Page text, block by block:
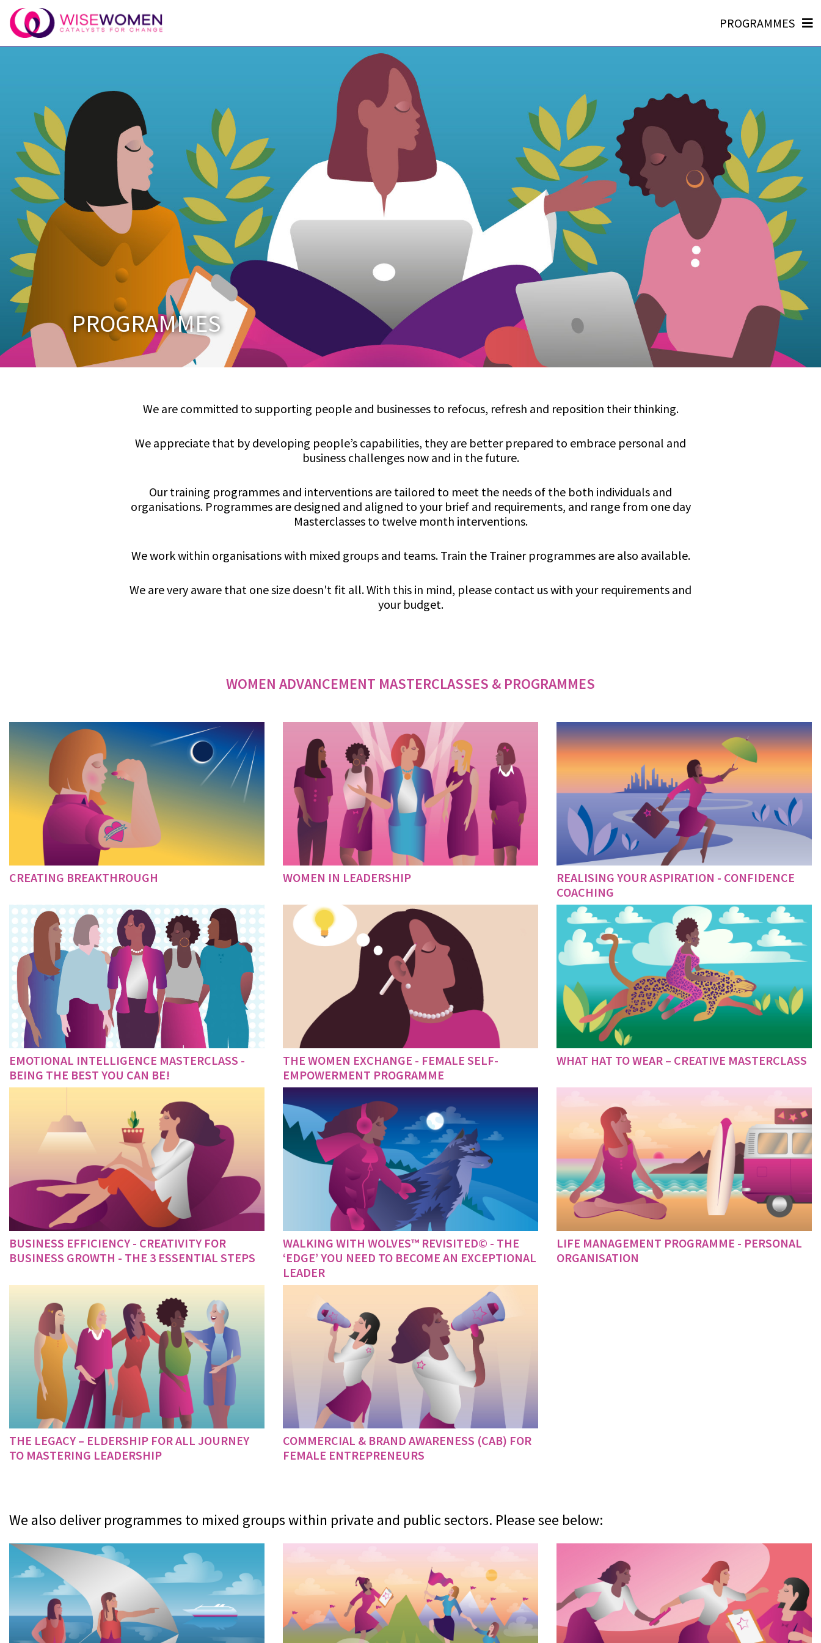
PROGRAMMES
PROGRAMMES
We are committed to supporting people and businesses to refocus, refresh and reposition their thinking.
We appreciate that by developing people’s capabilities, they are better prepared to embrace personal and
business challenges now and in the future.
Our training programmes and interventions are tailored to meet the needs of the both individuals and
organisations. Programmes are designed and aligned to your brief and requirements, and range from one day
Masterclasses to twelve month interventions.
We work within organisations with mixed groups and teams. Train the Trainer programmes are also available.
We are very aware that one size doesn't fit all. With this in mind, please contact us with your requirements and
your budget.
WOMEN ADVANCEMENT MASTERCLASSES & PROGRAMMES
CREATING BREAKTHROUGH WOMEN IN LEADERSHIP
REALISING YOUR ASPIRATION - CONFIDENCE
COACHING
EMOTIONAL INTELLIGENCE MASTERCLASS -
BEING THE BEST YOU CAN BE!
THE WOMEN EXCHANGE - FEMALE SELF-
EMPOWERMENT PROGRAMME
WHAT HAT TO WEAR – CREATIVE MASTERCLASS
BUSINESS EFFICIENCY - CREATIVITY FOR
BUSINESS GROWTH - THE 3 ESSENTIAL STEPS
WALKING WITH WOLVES™ REVISITED© - THE
‘EDGE’ YOU NEED TO BECOME AN EXCEPTIONAL
LEADER
LIFE MANAGEMENT PROGRAMME - PERSONAL
ORGANISATION
THE LEGACY – ELDERSHIP FOR ALL JOURNEY
TO MASTERING LEADERSHIP
COMMERCIAL & BRAND AWARENESS (CAB) FOR
FEMALE ENTREPRENEURS
We also deliver programmes to mixed groups within private and public sectors. Please see below: